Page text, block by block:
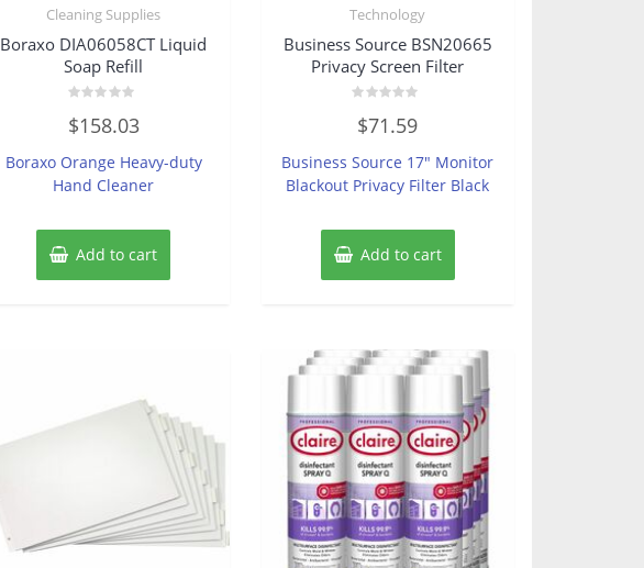
Cleaning Supplies
Boraxo DIA06058CT Liquid
Soap Refill
0
out
5
$158.03
Boraxo Orange Heavy-duty
Hand Cleaner
Add to cart
Technology
Business Source BSN20665
Privacy Screen Filter
0
out
5
$71.59
Business Source 17″ Monitor
Blackout Privacy Filter Black
Add to cart